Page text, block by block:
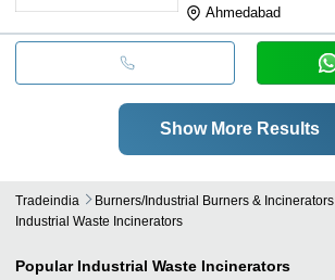
Ahmedabad
Show More Results
Tradeindia
Burners/industrial Burners & Incinerators
Industrial Waste Incinerators
Popular Industrial Waste Incinerators